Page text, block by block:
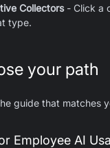
Collectors- Click a
type.
your path
guide that matches
Employee AI